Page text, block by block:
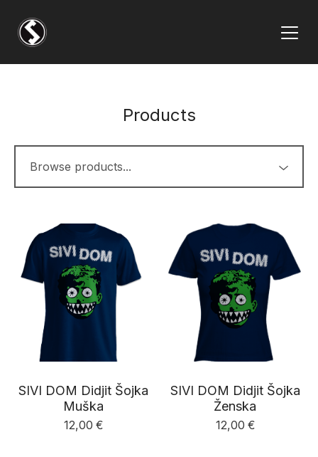
Products
SIVI DOM Didjit Šojka
Muška
12,00 €
SIVI DOM Didjit Šojka
Ženska
12,00 €